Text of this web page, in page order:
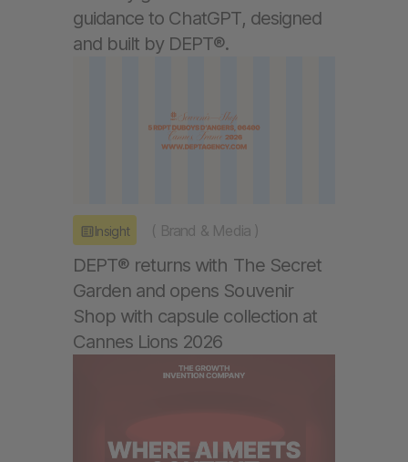
guidance to ChatGPT, designed
and built by DEPT®.
Insight ( Brand & Media )
DEPT® returns with The Secret
Garden and opens Souvenir
Shop with capsule collection at
Cannes Lions 2026